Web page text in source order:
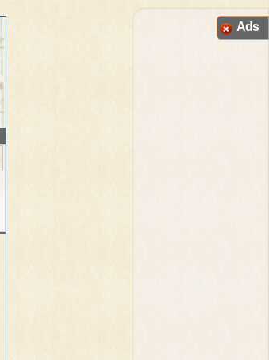
Ads